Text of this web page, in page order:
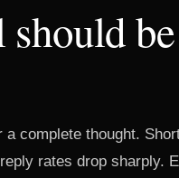
be
a complete thought.
rates drop sharply.